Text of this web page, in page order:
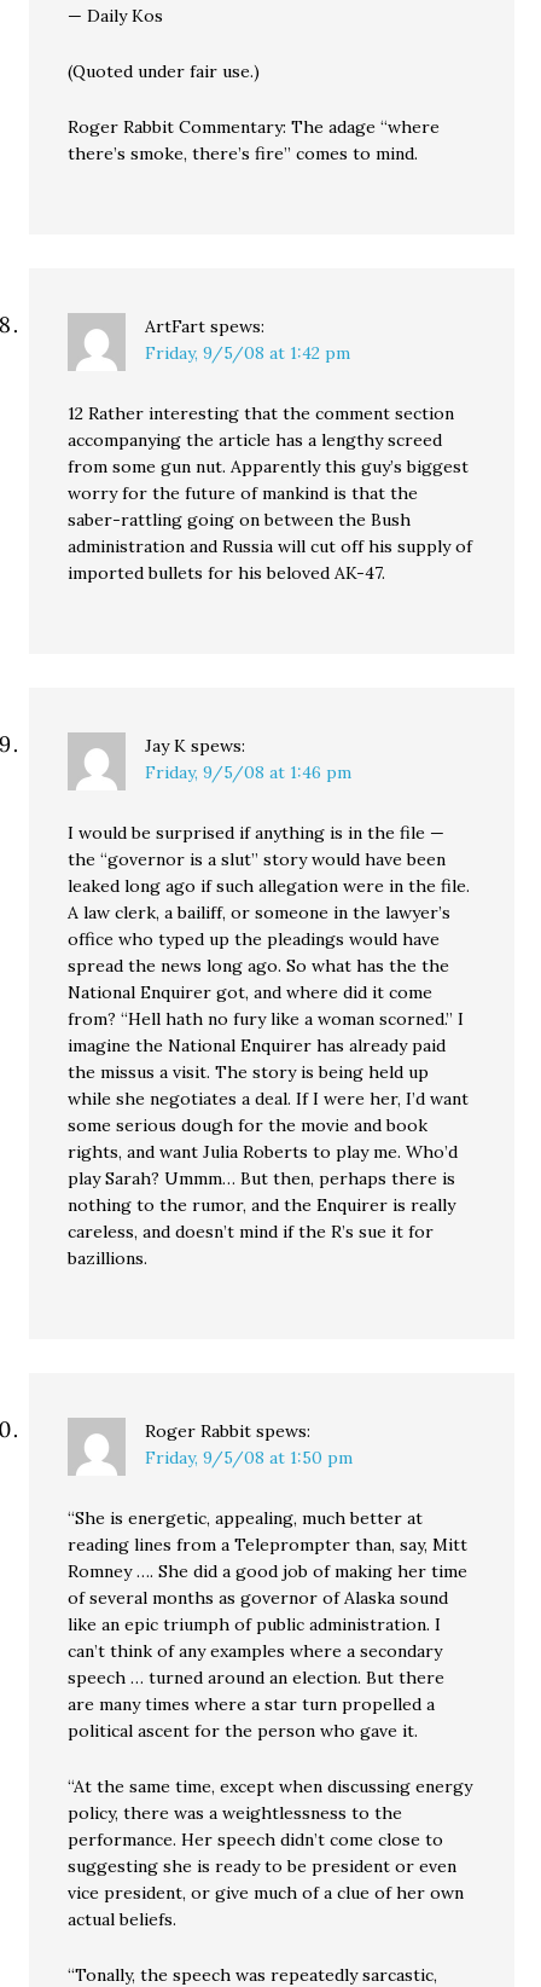
— Daily Kos
(Quoted under fair use.)
Roger Rabbit Commentary: The adage “where
there’s smoke, there’s fire” comes to mind.
ArtFart spews:
Friday, 9/5/08 at 1:42 pm
12 Rather interesting that the comment section
accompanying the article has a lengthy screed
from some gun nut. Apparently this guy’s biggest
worry for the future of mankind is that the
saber-rattling going on between the Bush
administration and Russia will cut off his supply of
imported bullets for his beloved AK-47.
Jay K spews:
Friday, 9/5/08 at 1:46 pm
I would be surprised if anything is in the file —
the “governor is a slut” story would have been
leaked long ago if such allegation were in the file.
A law clerk, a bailiff, or someone in the lawyer’s
office who typed up the pleadings would have
spread the news long ago. So what has the the
National Enquirer got, and where did it come
from? “Hell hath no fury like a woman scorned.” I
imagine the National Enquirer has already paid
the missus a visit. The story is being held up
while she negotiates a deal. If I were her, I’d want
some serious dough for the movie and book
rights, and want Julia Roberts to play me. Who’d
play Sarah? Ummm… But then, perhaps there is
nothing to the rumor, and the Enquirer is really
careless, and doesn’t mind if the R’s sue it for
bazillions.
Roger Rabbit spews:
Friday, 9/5/08 at 1:50 pm
“She is energetic, appealing, much better at
reading lines from a Teleprompter than, say, Mitt
Romney …. She did a good job of making her time
of several months as governor of Alaska sound
like an epic triumph of public administration. I
can’t think of any examples where a secondary
speech … turned around an election. But there
are many times where a star turn propelled a
political ascent for the person who gave it.
“At the same time, except when discussing energy
policy, there was a weightlessness to the
performance. Her speech didn’t come close to
suggesting she is ready to be president or even
vice president, or give much of a clue of her own
actual beliefs.
“Tonally, the speech was repeatedly sarcastic,